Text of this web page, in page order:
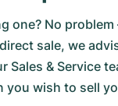
No
sale, we
Sales & Service
wish to sell